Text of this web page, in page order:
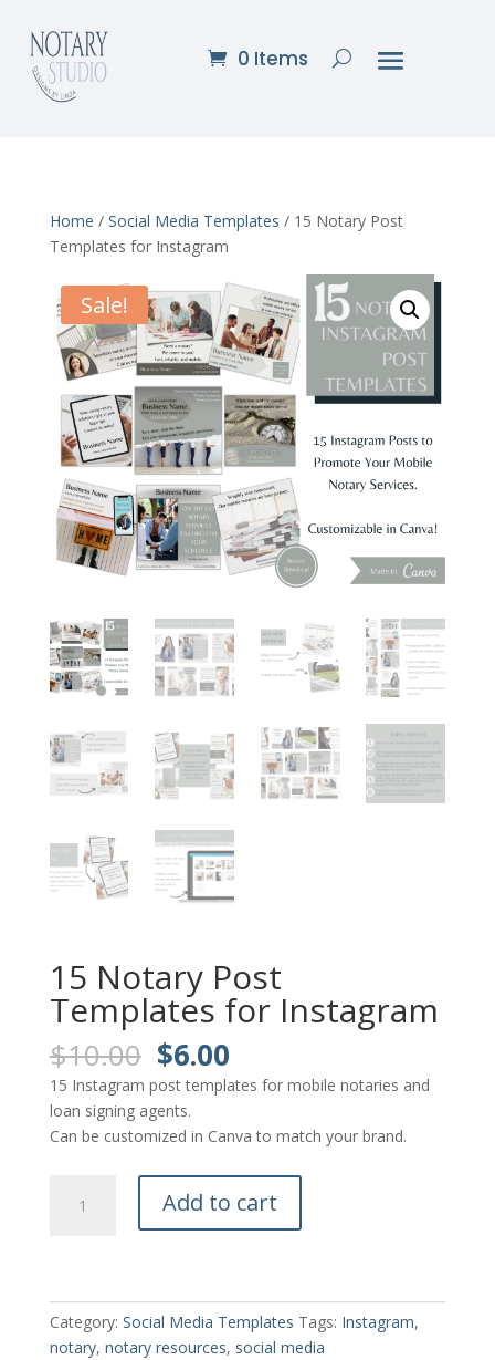
0 Items
Home / Social Media Templates / 15 Notary Post
Templates for Instagram
Sale!
15 Notary Post
Templates for Instagram
$10.00 Original
price
was:
$10.00.
$6.00Current
price
is:
$6.00.
15 Instagram post templates for mobile notaries and
loan signing agents.
Can be customized in Canva to match your brand.
Notary
Instagram
quantity
Add to cart
Category: Social Media Templates Tags: Instagram,
notary, notary resources, social media